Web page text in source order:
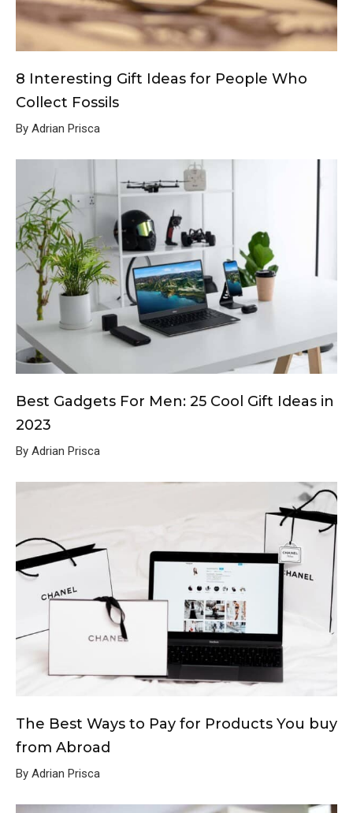
8 Interesting Gift Ideas for People Who
Collect Fossils
By Adrian Prisca
Best Gadgets For Men: 25 Cool Gift Ideas in
2023
By Adrian Prisca
The Best Ways to Pay for Products You buy
from Abroad
By Adrian Prisca